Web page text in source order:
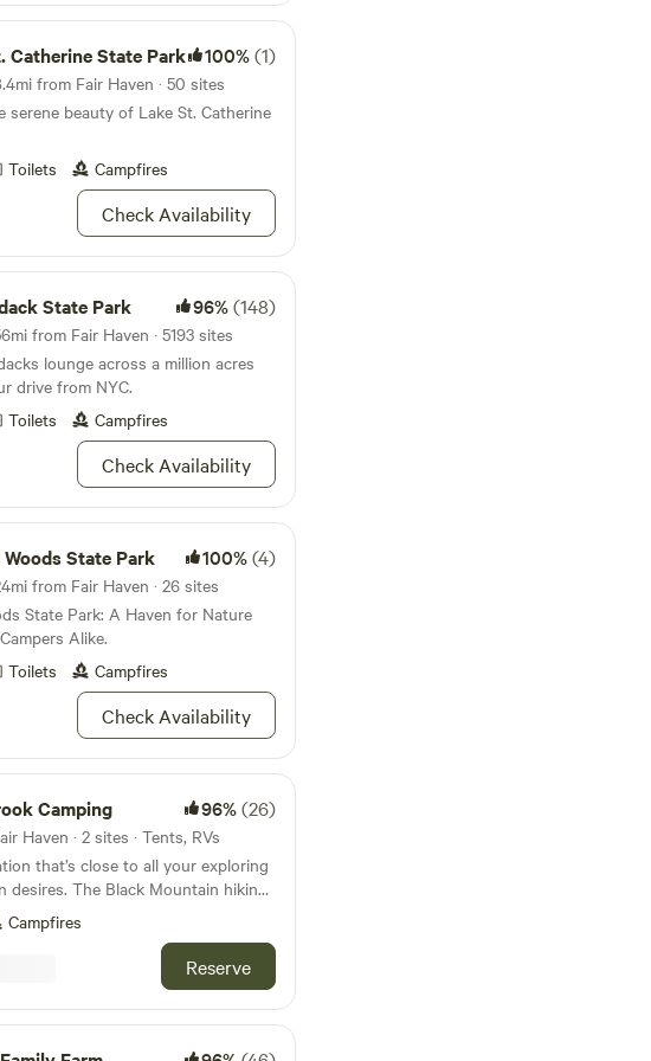
for your
Catherine State Park 100%(1)
from Fair Haven · 50 sites
serene beauty of Lake St. Catherine
Toilets Campfires
Check Availability
State Park 96%(148)
from Fair Haven · 5193 sites
lounge across a million acres
drive from NYC.
Toilets Campfires
Check Availability
State Park 100%(4)
from Fair Haven · 26 sites
State Park: A Haven for Nature
Alike.
Toilets Campfires
Check Availability
Camping 96%(26)
Haven · 2 sites · Tents, RVs
that’s close to all your exploring
desires. The Black Mountain hiking
the beauty of the “Queen of
and is just minutes away. We’re
of miles from the county beach on
This is a quiet location—especially
recharge. Whether you’re
base camp for exploring the area or
your camper on your way
Campfires
Reserve